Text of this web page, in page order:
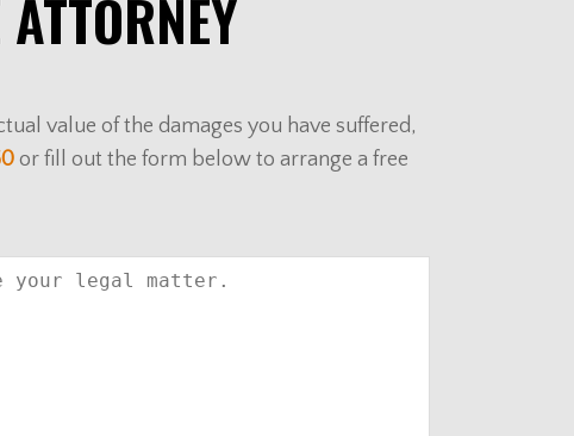
value of the damages you have suffered,
or fill out the form below to arrange a free